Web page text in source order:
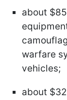
about
warfare
vehicles;
about